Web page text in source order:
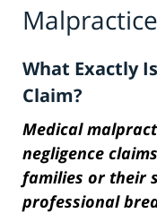
Malpractice
What Exactly
Claim?
Medical
negligence
families or their
professional